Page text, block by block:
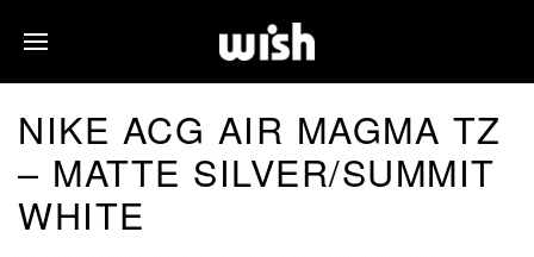
NIKE ACG AIR MAGMA TZ
– MATTE SILVER/SUMMIT
WHITE